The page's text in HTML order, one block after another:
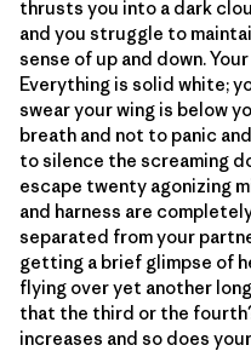
thrusts you into a dark
and you struggle to
sense of up and down.
Everything is solid white;
swear your wing is below
breath and not to panic
to silence the screaming
escape twenty agonizing
and harness are
separated from your
getting a brief glimpse of
flying over yet another
that the third or the
increases and so does